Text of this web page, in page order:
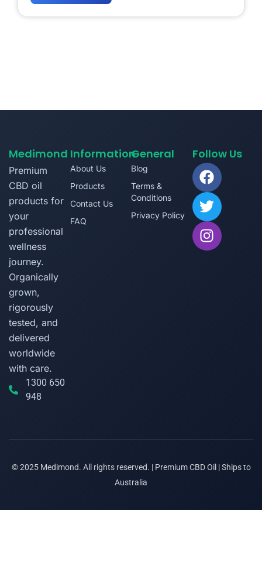
Medimond
Premium
CBD oil
products for
your
professional
wellness
journey.
Organically
grown,
rigorously
tested, and
delivered
worldwide
with care.
1300 650
948
Information
About Us
Products
Contact Us
FAQ
General
Blog
Terms &
Conditions
Privacy Policy
Follow Us
© 2025 Medimond. All rights reserved. | Premium CBD Oil | Ships to
Australia